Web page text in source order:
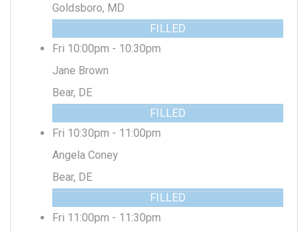
Goldsboro, MD
FILLED
Fri 10:00pm - 10:30pm
Jane Brown
Bear, DE
FILLED
Fri 10:30pm - 11:00pm
Angela Coney
Bear, DE
FILLED
Fri 11:00pm - 11:30pm